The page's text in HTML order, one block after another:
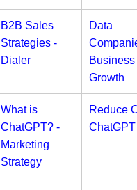
B2B Sales
Strategies -
Dialer
Data
Business
Growth
What is
ChatGPT? -
Marketing
Strategy
Reduce
ChatGPT